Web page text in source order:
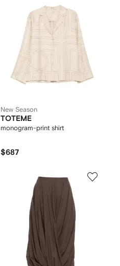
New Season
TOTEME
monogram-print shirt
$687